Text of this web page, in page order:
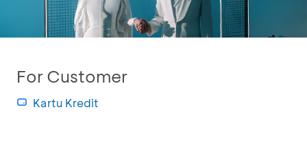
For Customer
Kartu Kredit